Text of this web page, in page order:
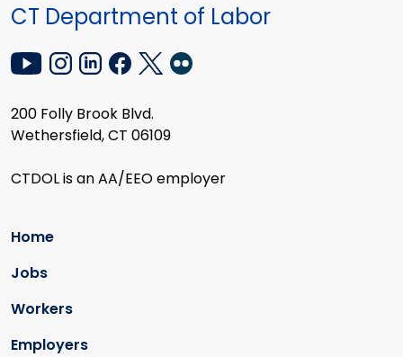
CT Department of Labor
200 Folly Brook Blvd.
Wethersfield, CT 06109
CTDOL is an AA/EEO employer
Home
Jobs
Workers
Employers